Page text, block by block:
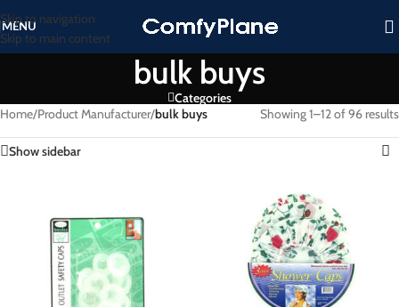
Skip to navigation
Skip to main content
MENU
bulk buys
Categories
Home/Product Manufacturer/bulk buys Showing 1–12 of 96 results
Show sidebar